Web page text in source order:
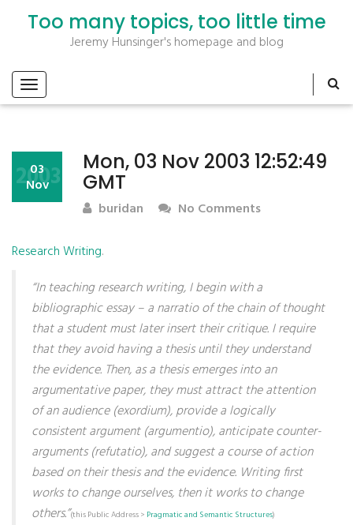
Too many topics, too little time
Jeremy Hunsinger's homepage and blog
Mon, 03 Nov 2003 12:52:49
GMT
03
Nov
2003
buridan No Comments
Research Writing.
“In teaching research writing, I begin with a
bibliographic essay – a narratio of the chain of thought
that a student must later insert their critique. I require
that they avoid having a thesis until they understand
the evidence. Then, as a thesis emerges into an
argumentative paper, they must attract the attention
of an audience (exordium), provide a logically
consistent argument (argumentio), anticipate counter-
arguments (refutatio), and suggest a course of action
based on their thesis and the evidence. Writing first
works to change ourselves, then it works to change
others.”(this Public Address > Pragmatic and Semantic Structures)